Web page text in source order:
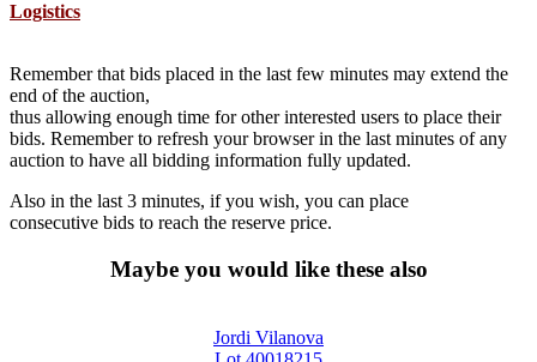
Logistics
Remember that bids placed in the last few minutes may extend the
end of the auction,
thus allowing enough time for other interested users to place their
bids. Remember to refresh your browser in the last minutes of any
auction to have all bidding information fully updated.
Also in the last 3 minutes, if you wish, you can place
consecutive bids to reach the reserve price.
Maybe you would like these also
Jordi Vilanova